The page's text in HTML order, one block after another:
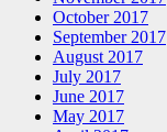
October 2017
September 2017
August 2017
July 2017
June 2017
May 2017